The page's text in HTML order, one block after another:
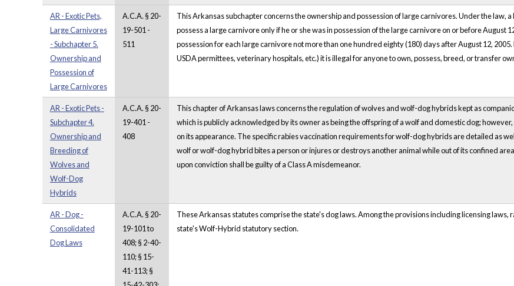
AR - Exotic Pets,
Large Carnivores
- Subchapter 5.
Ownership and
Possession of
Large Carnivores
A.C.A. § 20-
19-501 -
511
This Arkansas subchapter concerns the ownership and possession of large carnivores. Under the law,
possess a large carnivore only if he or she was in possession of the large carnivore on or before August
possession for each large carnivore not more than one hundred eighty (180) days after August 12,
USDA permittees, veterinary hospitals, etc.) it is illegal for anyone to own, possess, breed, or transfer
AR - Exotic Pets -
Subchapter 4.
Ownership and
Breeding of
Wolves and
Wolf-Dog
Hybrids
A.C.A. § 20-
19-401 -
408
This chapter of Arkansas laws concerns the regulation of wolves and wolf-dog hybrids kept as
which is publicly acknowledged by its owner as being the offspring of a wolf and domestic dog;
on its appearance. The specific rabies vaccination requirements for wolf-dog hybrids are detailed as
wolf or wolf-dog hybrid bites a person or injures or destroys another animal while out of its confined
upon conviction shall be guilty of a Class A misdemeanor.
AR - Dog -
Consolidated
Dog Laws
A.C.A. § 20-
19-101 to
408; § 2-40-
110; § 15-
41-113; §
These Arkansas statutes comprise the state's dog laws. Among the provisions including licensing
state's Wolf-Hybrid statutory section.